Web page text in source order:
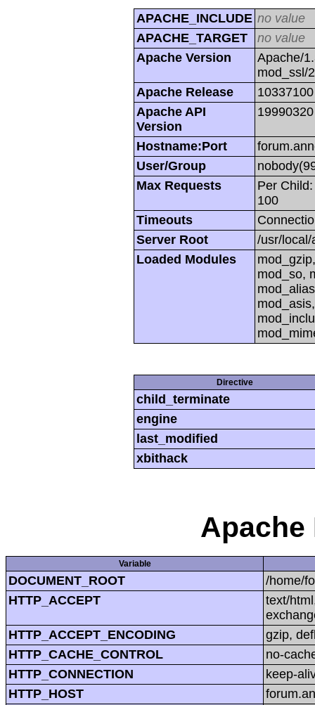
APACHE_INCLUDE no value
APACHE_TARGET
no value
Apache Version
Apache/
mod_ssl/
Apache Release
10337100
Apache API
Version
19990320
Hostname:Port
User/Group
Max Requests
Per
100
Timeouts
Server Root
/usr/local/
Loaded Modules
mod_so,
Directive
child_terminate
engine
last_modified
xbithack
Apache
Variable
DOCUMENT_ROOT
/home/
HTTP_ACCEPT
text/
HTTP_ACCEPT_ENCODING
gzip,
HTTP_CACHE_CONTROL
no-
HTTP_CONNECTION
keep-
HTTP_HOST